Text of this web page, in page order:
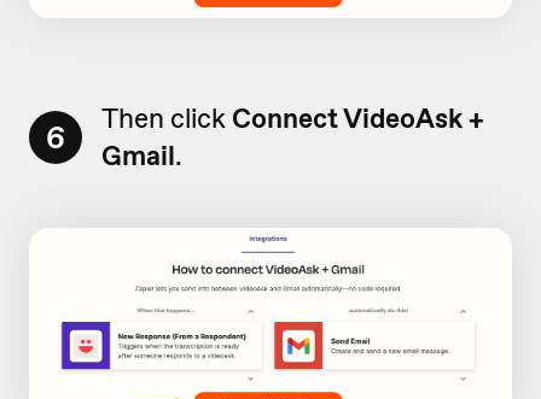
6 Then click Connect VideoAsk +
Gmail.